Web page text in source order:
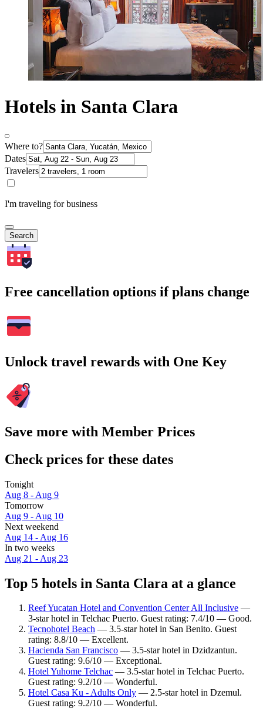
Hotels in Santa Clara
Where to?
Dates
Travelers
I'm traveling for business
Search
Free cancellation options if plans change
Unlock travel rewards with One Key
Save more with Member Prices
Check prices for these dates
Tonight
Aug 8 - Aug 9
Tomorrow
Aug 9 - Aug 10
Next weekend
Aug 14 - Aug 16
In two weeks
Aug 21 - Aug 23
Top 5 hotels in Santa Clara at a glance
Reef Yucatan Hotel and Convention Center All Inclusive —
3-star hotel in Telchac Puerto. Guest rating: 7.4/10 — Good.
Tecnohotel Beach — 3.5-star hotel in San Benito. Guest
rating: 8.8/10 — Excellent.
Hacienda San Francisco — 3.5-star hotel in Dzidzantun.
Guest rating: 9.6/10 — Exceptional.
Hotel Yuhome Telchac — 3.5-star hotel in Telchac Puerto.
Guest rating: 9.2/10 — Wonderful.
Hotel Casa Ku - Adults Only — 2.5-star hotel in Dzemul.
Guest rating: 9.2/10 — Wonderful.